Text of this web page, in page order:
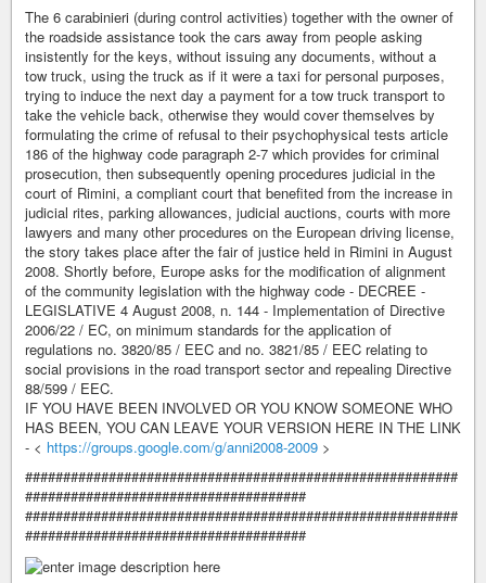
The 6 carabinieri (during control activities) together with the owner of
the roadside assistance took the cars away from people asking
insistently for the keys, without issuing any documents, without a
tow truck, using the truck as if it were a taxi for personal purposes,
trying to induce the next day a payment for a tow truck transport to
take the vehicle back, otherwise they would cover themselves by
formulating the crime of refusal to their psychophysical tests article
186 of the highway code paragraph 2-7 which provides for criminal
prosecution, then subsequently opening procedures judicial in the
court of Rimini, a compliant court that benefited from the increase in
judicial rites, parking allowances, judicial auctions, courts with more
lawyers and many other procedures on the European driving license,
the story takes place after the fair of justice held in Rimini in August
2008. Shortly before, Europe asks for the modification of alignment
of the community legislation with the highway code - DECREE -
LEGISLATIVE 4 August 2008, n. 144 - Implementation of Directive
2006/22 / EC, on minimum standards for the application of
regulations no. 3820/85 / EEC and no. 3821/85 / EEC relating to
social provisions in the road transport sector and repealing Directive
88/599 / EEC.
IF YOU HAVE BEEN INVOLVED OR YOU KNOW SOMEONE WHO
HAS BEEN, YOU CAN LEAVE YOUR VERSION HERE IN THE LINK
- < https://groups.google.com/g/anni2008-2009 >
#########################################################
#####################################
#########################################################
#####################################